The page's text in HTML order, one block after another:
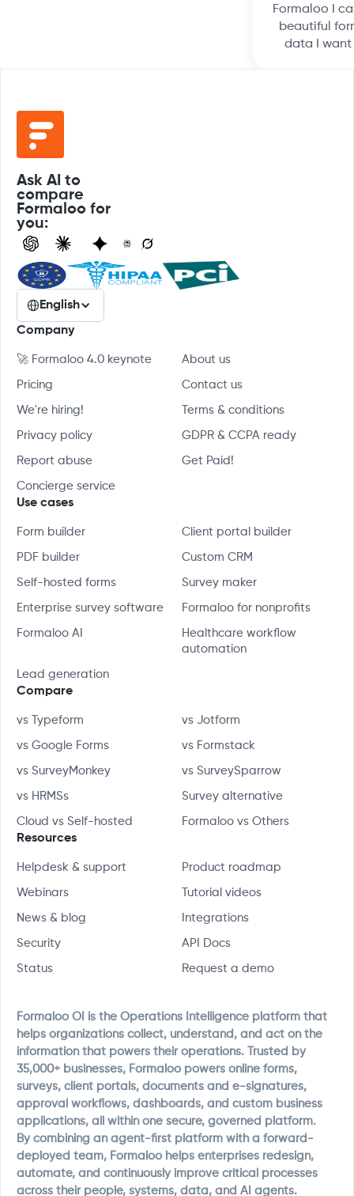
Formaloo I
beautiful
data I want
Ask AI to
compare
Formaloo for
you:
English
Company
🚀 Formaloo 4.0 keynote About us
Pricing Contact us
We're hiring! Terms & conditions
Privacy policy GDPR & CCPA ready
Report abuse Get Paid!
Concierge service
Use cases
Form builder Client portal builder
PDF builder Custom CRM
Self-hosted forms Survey maker
Enterprise survey software Formaloo for nonprofits
Formaloo AI
Healthcare workflow
automation
Lead generation
Compare
vs Typeform vs Jotform
vs Google Forms vs Formstack
vs SurveyMonkey vs SurveySparrow
vs HRMSs Survey alternative
Cloud vs Self-hosted Formaloo vs Others
Resources
Helpdesk & support Product roadmap
Webinars Tutorial videos
News & blog Integrations
Security API Docs
Status Request a demo
Formaloo OI is the Operations Intelligence platform that
helps organizations collect, understand, and act on the
information that powers their operations. Trusted by
35,000+ businesses, Formaloo powers online forms,
surveys, client portals, documents and e-signatures,
approval workflows, dashboards, and custom business
applications, all within one secure, governed platform.
By combining an agent-first platform with a forward-
deployed team, Formaloo helps enterprises redesign,
automate, and continuously improve critical processes
across their people, systems, data, and AI agents.